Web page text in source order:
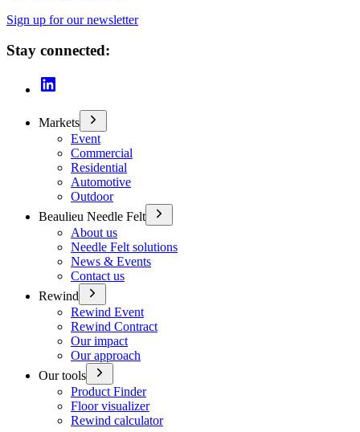
Sign up for our newsletter
Stay connected:
Markets
Event
Commercial
Residential
Automotive
Outdoor
Beaulieu Needle Felt
About us
Needle Felt solutions
News & Events
Contact us
Rewind
Rewind Event
Rewind Contract
Our impact
Our approach
Our tools
Product Finder
Floor visualizer
Rewind calculator